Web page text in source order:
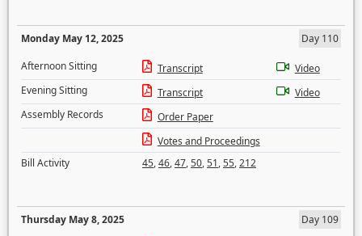
Monday May 12, 2025
Day 110
Afternoon Sitting
Transcript
Video
Evening Sitting
Transcript
Video
Assembly Records
Order Paper
Votes and Proceedings
Bill Activity
45,46,47,50,51,55,212
Thursday May 8, 2025
Day 109